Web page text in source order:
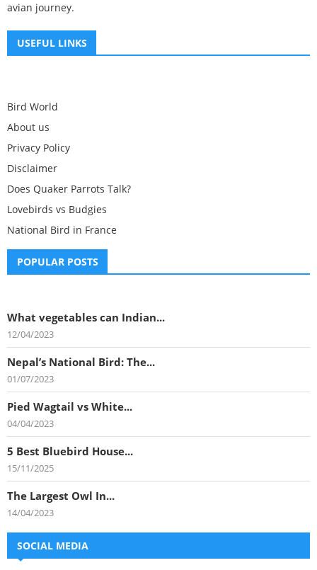
avian journey.
USEFUL LINKS
Bird World
About us
Privacy Policy
Disclaimer
Does Quaker Parrots Talk?
Lovebirds vs Budgies
National Bird in France
POPULAR POSTS
What vegetables can Indian...
12/04/2023
Nepal’s National Bird: The...
01/07/2023
Pied Wagtail vs White...
04/04/2023
5 Best Bluebird House...
15/11/2025
The Largest Owl In...
14/04/2023
SOCIAL MEDIA